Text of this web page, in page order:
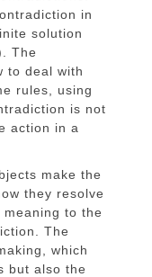
in
solution
The
to deal with
rules, using
is not
action in a
make the
they resolve
to the
The
which
but also the